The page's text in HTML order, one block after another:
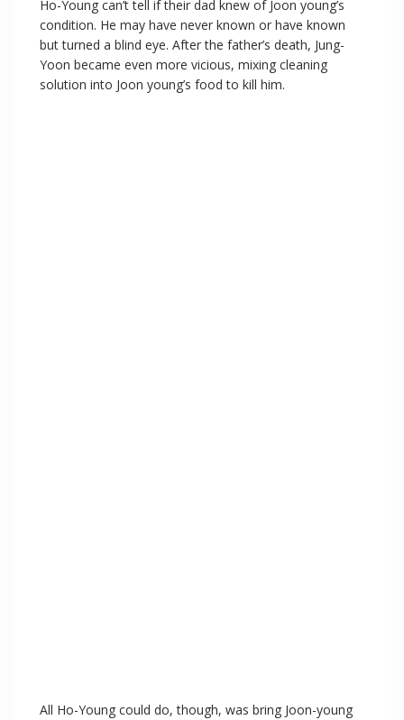
Ho-Young can’t tell if their dad knew of Joon young’s
condition. He may have never known or have known
but turned a blind eye. After the father’s death, Jung-
Yoon became even more vicious, mixing cleaning
solution into Joon young’s food to kill him.
All Ho-Young could do, though, was bring Joon-young